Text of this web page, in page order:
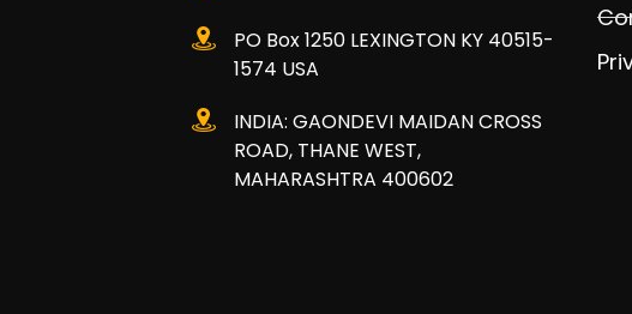
PO Box 1250 LEXINGTON KY 40515-
1574 USA
INDIA: GAONDEVI MAIDAN CROSS
ROAD, THANE WEST,
MAHARASHTRA 400602